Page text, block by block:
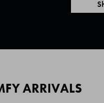
ARRIVALS